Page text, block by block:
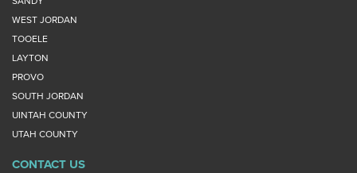
WEST JORDAN
TOOELE
LAYTON
PROVO
SOUTH JORDAN
UINTAH COUNTY
UTAH COUNTY
CONTACT US